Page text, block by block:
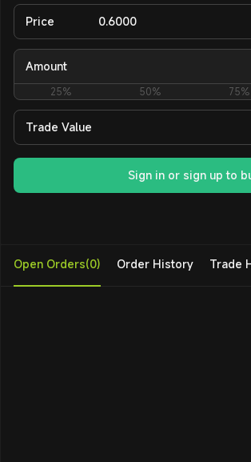
Price
Amount
25% 50% 75%
Trade Value
Sign in or sign up to
Open Orders(0) Order History Trade